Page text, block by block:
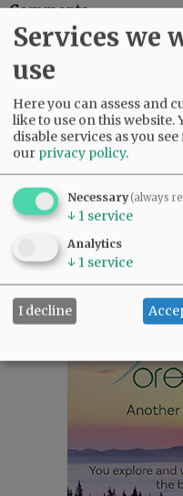
Comments
SUBSCRIBE|
READ
Services we
use
Here you can assess and
like to use on this website.
disable services as you see
our privacy policy.
Necessary(always
↓ 1 service
Analytics
↓ 1 service
I decline